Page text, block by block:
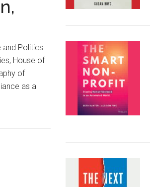
and Politics
House of
of
as a